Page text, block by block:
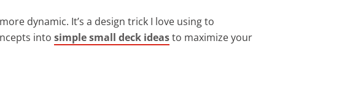
dynamic. It’s a design trick I love using to
into simple small deck ideasto maximize your